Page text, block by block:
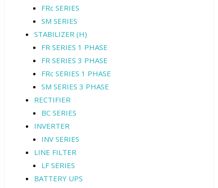
FRc SERIES
SM SERIES
STABILIZER (H)
FR SERIES 1 PHASE
FR SERIES 3 PHASE
FRc SERIES 1 PHASE
SM SERIES 3 PHASE
RECTIFIER
BC SERIES
INVERTER
INV SERIES
LINE FILTER
LF SERIES
BATTERY UPS